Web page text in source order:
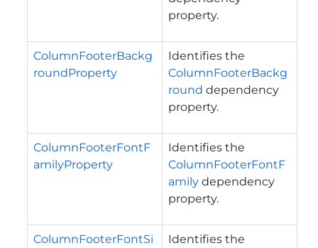
property.
ColumnFooterBackg
roundProperty
Identifies the
ColumnFooterBackg
round dependency
property.
ColumnFooterFontF
amilyProperty
Identifies the
ColumnFooterFontF
amily dependency
property.
ColumnFooterFontSi
Identifies the